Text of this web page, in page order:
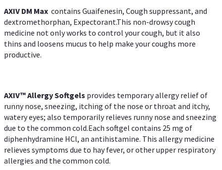
AXIV DM Max contains Guaifenesin, Cough suppressant, and
dextromethorphan, Expectorant.This non-drowsy cough
medicine not only works to control your cough, but it also
thins and loosens mucus to help make your coughs more
productive.
AXIV™ AllergySoftgels provides temporary allergy relief of
runny nose, sneezing, itching of the nose or throat and itchy,
watery eyes; also temporarily relieves runny nose and sneezing
due to the common cold.Each softgel contains 25 mg of
diphenhydramine HCl, an antihistamine. This allergy medicine
relieves symptoms due to hay fever, or other upper respiratory
allergies and the common cold.